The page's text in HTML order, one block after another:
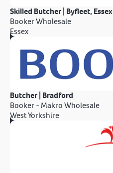
Skilled Butcher | Byfleet, Essex
Booker Wholesale
Essex
Butcher | Bradford
Booker - Makro Wholesale
West Yorkshire